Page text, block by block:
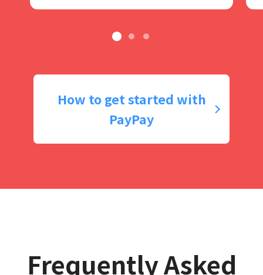
How to get started with
PayPay
Frequently Asked